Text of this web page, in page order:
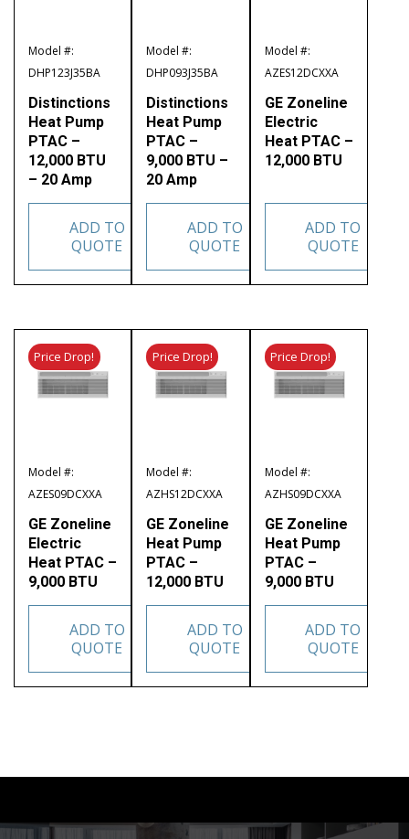
Model #:
DHP123J35BA
Distinctions
Heat Pump
PTAC –
12,000 BTU
– 20 Amp
ADD TO
QUOTE
Model #:
DHP093J35BA
Distinctions
Heat Pump
PTAC –
9,000 BTU –
20 Amp
ADD TO
QUOTE
Model #:
AZES12DCXXA
GE Zoneline
Electric
Heat PTAC –
12,000 BTU
ADD TO
QUOTE
Model #:
AZES09DCXXA
Price Drop!
GE Zoneline
Electric
Heat PTAC –
9,000 BTU
ADD TO
QUOTE
Model #:
AZHS12DCXXA
Price Drop!
GE Zoneline
Heat Pump
PTAC –
12,000 BTU
ADD TO
QUOTE
Model #:
AZHS09DCXXA
Price Drop!
GE Zoneline
Heat Pump
PTAC –
9,000 BTU
ADD TO
QUOTE